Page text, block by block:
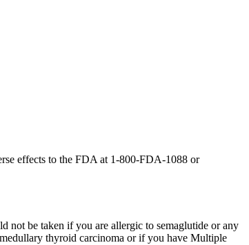
effects to the FDA at 1-800-FDA-1088 or
not be taken if you are allergic to semaglutide or any
thyroid carcinoma or if you have Multiple